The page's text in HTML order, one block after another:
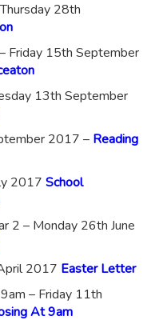
28th
Friday 15th September
13th September
2017 – Reading
2017 School
2 – Monday 26th June
2017 Easter Letter
– Friday 11th
At 9am